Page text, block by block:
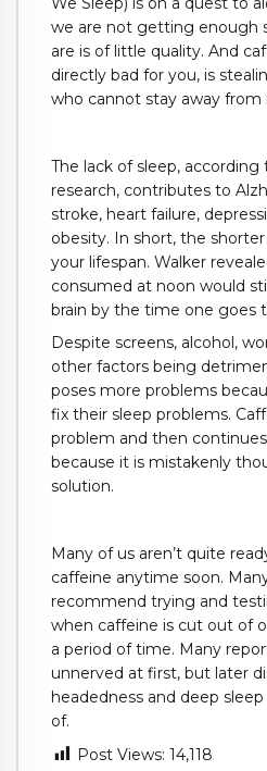
we are not getting enough
are is of little quality. And
directly bad for you, is
who cannot stay away from
The lack of sleep, according
research, contributes to
stroke, heart failure,
obesity. In short, the
your lifespan. Walker
consumed at noon would
brain by the time one goes
Despite screens, alcohol,
other factors being
poses more problems
fix their sleep problems.
problem and then
because it is mistakenly
solution.
Many of us aren’t quite
caffeine anytime soon.
recommend trying and
when caffeine is cut out of
a period of time. Many
unnerved at first, but later
headedness and deep
of.
Post Views: 14,118